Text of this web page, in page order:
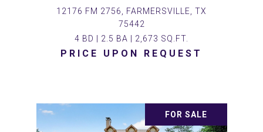
12176 FM 2756, FARMERSVILLE, TX
75442
4 BD | 2.5 BA | 2,673 SQ.FT.
PRICE UPON REQUEST
FOR SALE